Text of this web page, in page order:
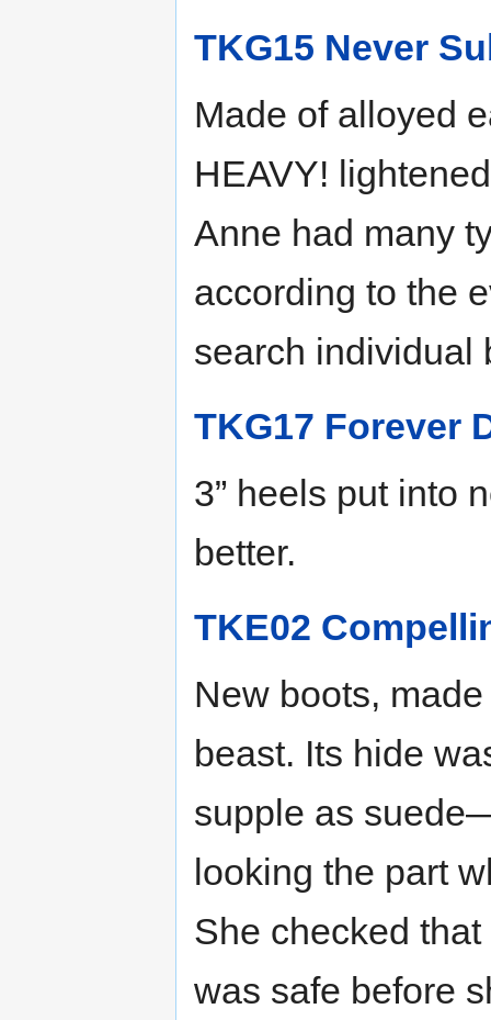
TKG15 Never
Made of alloyed
HEAVY!
Anne had many
according to the
search individual
TKG17 Forever
3” heels put into
better.
TKE02
New boots,
beast. Its hide
supple as
looking the part
She checked
was safe before